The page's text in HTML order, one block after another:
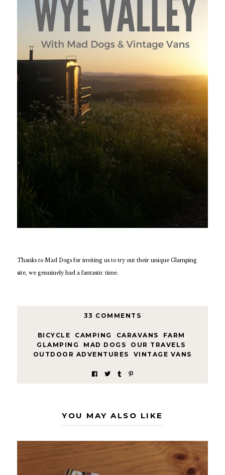
Thanks to Mad Dogs for inviting us to try out their unique Glamping
site, we genuinely had a fantastic time.
33 COMMENTS
BICYCLE CAMPING CARAVANS FARM
GLAMPING
MAD DOGS OUR TRAVELS
OUTDOOR ADVENTURES
VINTAGE VANS
YOU MAY ALSO LIKE